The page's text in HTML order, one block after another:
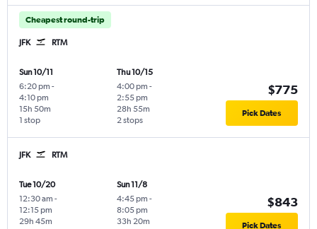
Cheapest round-trip
JFK RTM
Sun 10/11
6:20 pm -
4:10 pm
1 stop
15h 50m
Thu 10/15
4:00 pm -
2:55 pm
2 stops
28h 55m
$775
Pick Dates
JFK RTM
Tue 10/20
12:30 am -
12:15 pm
29h 45m
Sun 11/8
4:45 pm -
8:05 pm
33h 20m
$843
Pick Dates